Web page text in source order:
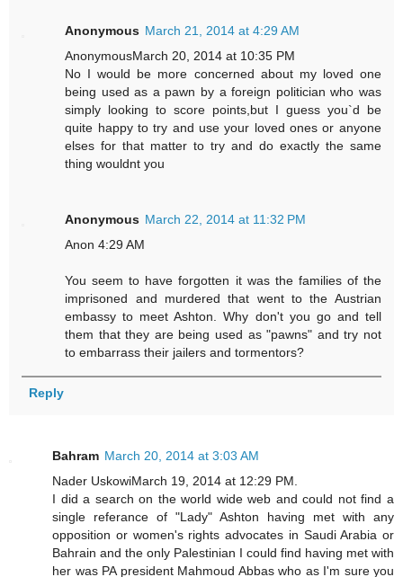
Anonymous March 21, 2014 at 4:29 AM
AnonymousMarch 20, 2014 at 10:35 PM
No I would be more concerned about my loved one
being used as a pawn by a foreign politician who was
simply looking to score points,but I guess you`d be
quite happy to try and use your loved ones or anyone
elses for that matter to try and do exactly the same
thing wouldnt you
Anonymous March 22, 2014 at 11:32 PM
Anon 4:29 AM
You seem to have forgotten it was the families of the
imprisoned and murdered that went to the Austrian
embassy to meet Ashton. Why don't you go and tell
them that they are being used as "pawns" and try not
to embarrass their jailers and tormentors?
Reply
Bahram March 20, 2014 at 3:03 AM
Nader UskowiMarch 19, 2014 at 12:29 PM.
I did a search on the world wide web and could not find a
single referance of "Lady" Ashton having met with any
opposition or women's rights advocates in Saudi Arabia or
Bahrain and the only Palestinian I could find having met with
her was PA president Mahmoud Abbas who as I'm sure you